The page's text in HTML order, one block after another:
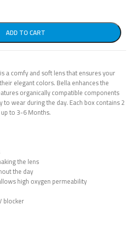
ADD TO CART
a comfy and soft lens that ensures your
elegant colors. Bella enhances the
organically compatible components
to wear during the day. Each box contains 2
to 3-6 Months.
the lens
the day
high oxygen permeability
blocker